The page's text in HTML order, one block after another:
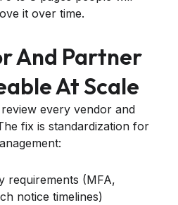
it over time.
And Partner
At Scale
every vendor and
fix is standardization for
requirements (MFA,
notice timelines)